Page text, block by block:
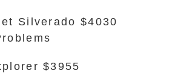
Silverado $4030
$3955